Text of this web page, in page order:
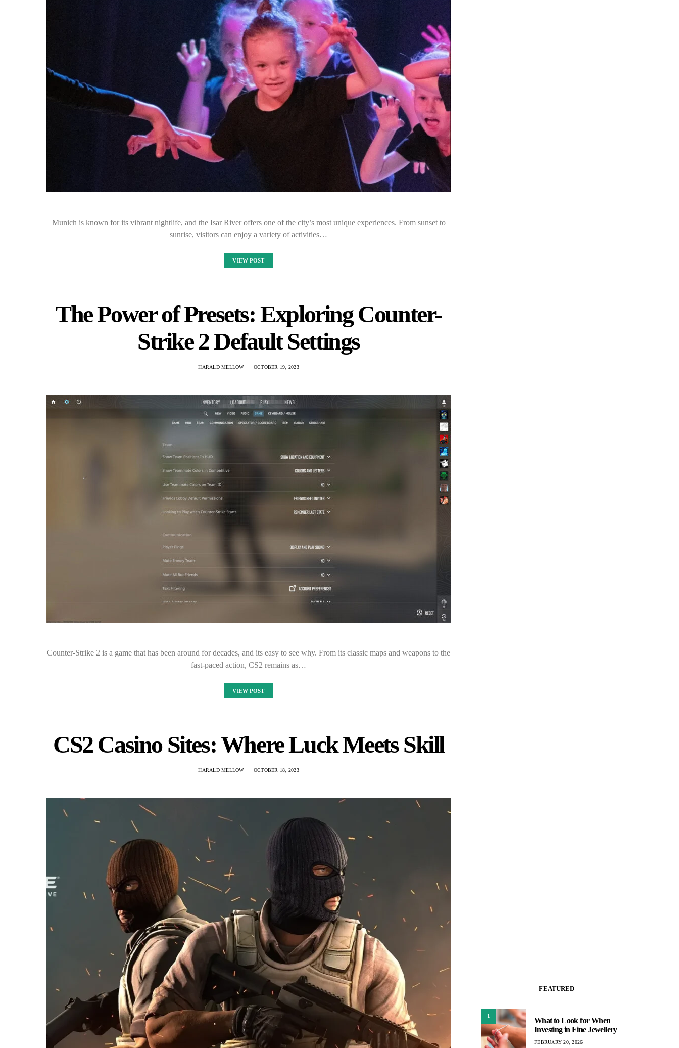
Munich is known for its vibrant nightlife, and the Isar River offers one of the city’s most unique experiences. From sunset to
sunrise, visitors can enjoy a variety of activities…
VIEW POST
The Power of Presets: Exploring Counter-
Strike 2 Default Settings
HARALD MELLOW OCTOBER 19, 2023
Counter-Strike 2 is a game that has been around for decades, and its easy to see why. From its classic maps and weapons to the
fast-paced action, CS2 remains as…
VIEW POST
CS2 Casino Sites: Where Luck Meets Skill
HARALD MELLOW OCTOBER 18, 2023
FEATURED
1
What to Look for When
Investing in Fine Jewellery
FEBRUARY 20, 2026